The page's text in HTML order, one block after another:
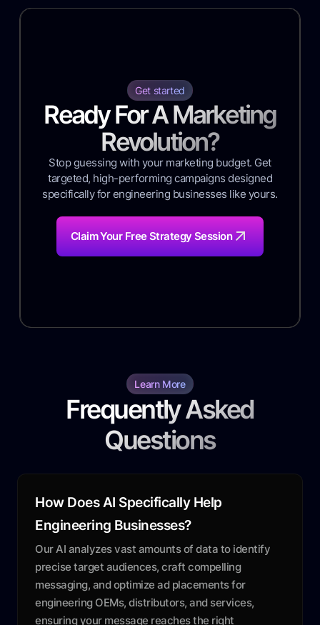
Get started
Ready For A Marketing
Revolution?
Stop guessing with your marketing budget. Get
targeted, high-performing campaigns designed
specifically for engineering businesses like yours.
Claim Your Free Strategy Session
Learn More
Frequently Asked
Questions
How Does AI Specifically Help
Engineering Businesses?
Our AI analyzes vast amounts of data to identify
precise target audiences, craft compelling
messaging, and optimize ad placements for
engineering OEMs, distributors, and services,
ensuring your message reaches the right